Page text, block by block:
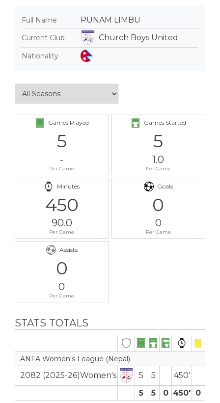
Full Name PUNAM LIMBU
Current Club Church Boys United
Nationality
Games Played
5
-
Per Game
Games Started
5
1.0
Per Game
Minutes
450
90.0
Per Game
Goals
0
0
Per Game
Assists
0
0
Per Game
STATS TOTALS
ANFA Women's League (Nepal)
2082 (2025-26)Women's 5 5
450′
5
5 0 450′ 0